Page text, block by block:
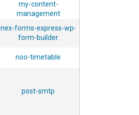
my-content-
management
nex-forms-express-wp-
form-builder
noo-timetable
post-smtp